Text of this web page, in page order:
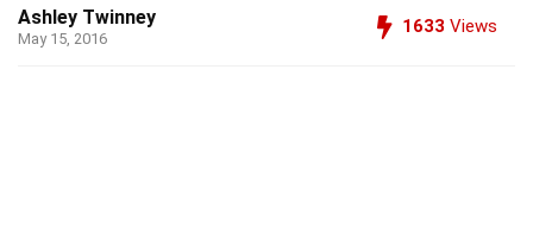
Ashley Twinney
May 15, 2016
1633 Views